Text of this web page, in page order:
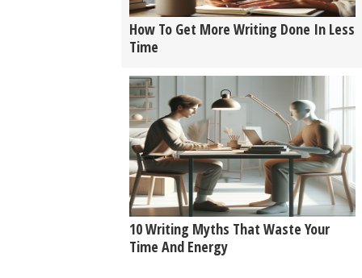
How To Get More Writing Done In Less
Time
10 Writing Myths That Waste Your
Time And Energy